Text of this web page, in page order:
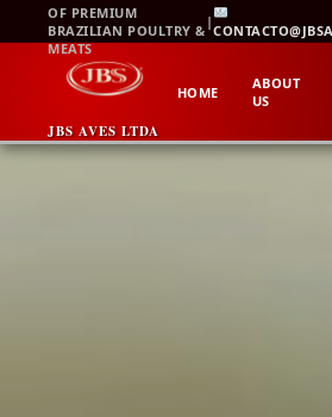
to
content
OF PREMIUM
BRAZILIAN POULTRY &
MEATS
|
JBS AVES LTDA
HOME
ABOUT
US